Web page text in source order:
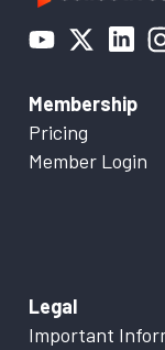
Membership
Pricing
Member Login
Legal
Important